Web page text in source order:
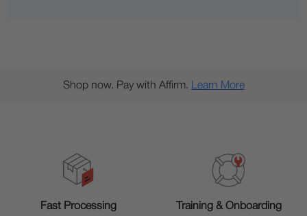
Shop now. Pay with Affirm. Learn More
Fast Processing Training & Onboarding